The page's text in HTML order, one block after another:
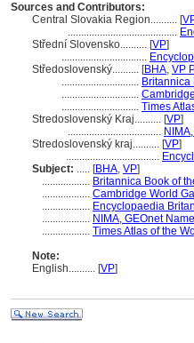
Sources and Contributors:
Central Slovakia Region.......... [
.........................................
Střední Slovensko.......... [VP]
................................
Středoslovenský.......... [BHA, VP
............................. Britannica
.............................
............................. Times
Stredoslovenský Kraj.......... [VP]
...................................
Stredoslovenský kraj.......... [VP]
...................................
Subject: ..... [BHA, VP]
.................. Britannica Book of
.................. Cambridge World
.................. Encyclopaedia
.................. NIMA, GEOnet
.................. Times Atlas of the
Note:
English.......... [VP]